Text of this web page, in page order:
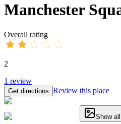
Manchester
Overall rating
2
1 review
Get directions Review this place
Show